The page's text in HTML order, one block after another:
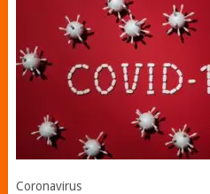
Coronavirus